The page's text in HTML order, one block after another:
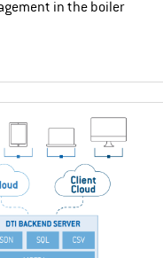
in the boiler